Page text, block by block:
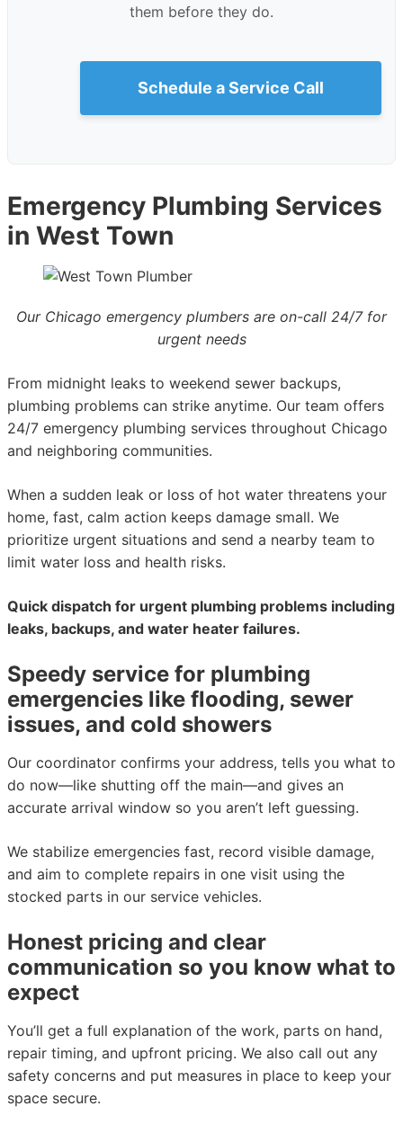
them before they do.
Schedule a Service Call
Emergency Plumbing Services
in West Town
Our Chicago emergency plumbers are on-call 24/7 for
urgent needs
From midnight leaks to weekend sewer backups,
plumbing problems can strike anytime. Our team offers
24/7 emergency plumbing services throughout Chicago
and neighboring communities.
When a sudden leak or loss of hot water threatens your
home, fast, calm action keeps damage small. We
prioritize urgent situations and send a nearby team to
limit water loss and health risks.
Quick dispatch for urgent plumbing problems including
leaks, backups, and water heater failures.
Speedy service for plumbing
emergencies like flooding, sewer
issues, and cold showers
Our coordinator confirms your address, tells you what to
do now—like shutting off the main—and gives an
accurate arrival window so you aren’t left guessing.
We stabilize emergencies fast, record visible damage,
and aim to complete repairs in one visit using the
stocked parts in our service vehicles.
Honest pricing and clear
communication so you know what to
expect
You’ll get a full explanation of the work, parts on hand,
repair timing, and upfront pricing. We also call out any
safety concerns and put measures in place to keep your
space secure.